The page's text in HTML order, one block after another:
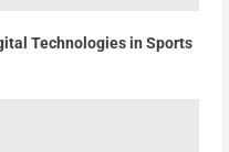
Technologies in Sports